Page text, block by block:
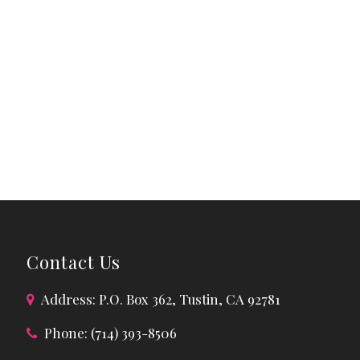
Contact Us
Address: P.O. Box 362, Tustin, CA 92781
Phone: (714) 393-8506